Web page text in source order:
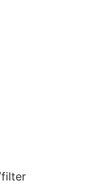
filter